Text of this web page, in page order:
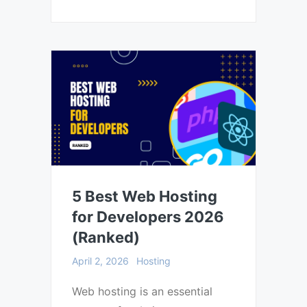
5 Best Web Hosting
for Developers 2026
(Ranked)
April 2, 2026 Hosting
Web hosting is an essential